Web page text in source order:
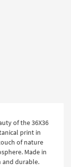
of the 36X36
print in
of nature
Made in
and durable.